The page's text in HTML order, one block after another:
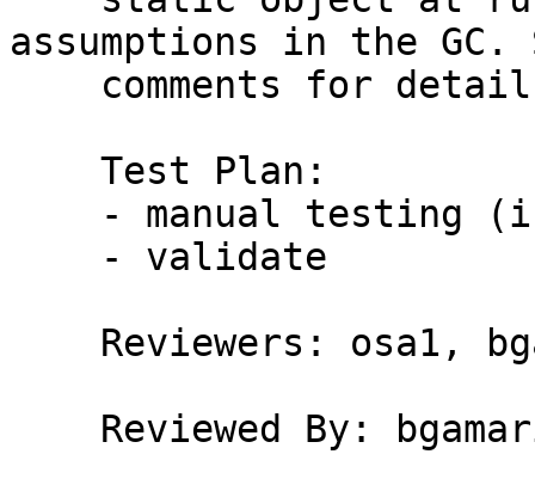
assumptions in the GC.